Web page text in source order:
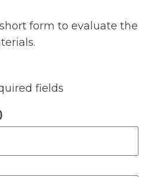
form to evaluate the
fields